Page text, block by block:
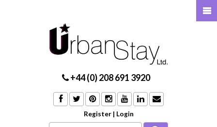
+44 (0) 208 691 3920
Register | Login